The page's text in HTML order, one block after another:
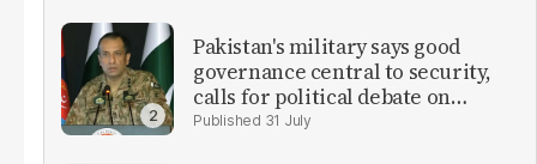
Pakistan's military says good
governance central to security,
calls for political debate on
reforms31 July